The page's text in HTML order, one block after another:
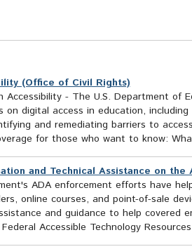
(Office of Civil Rights)
Accessibility - The U.S. Department of
digital access in education,
and remediating barriers to
for those who want to know:
and Technical Assistance on
ADA enforcement efforts have
online courses, and point-of-sale
and guidance to help covered
Accessible Technology